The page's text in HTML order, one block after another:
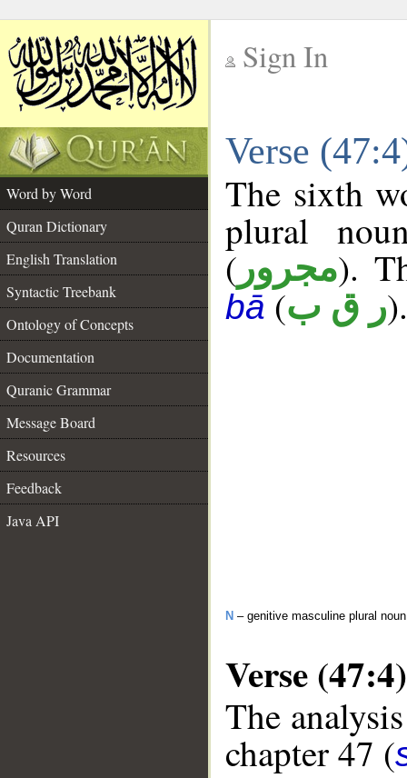
Sign In
Verse
Word by Word
Quran Dictionary
English Translation
Syntactic Treebank
Ontology of Concepts
Documentation
Quranic Grammar
Message Board
Resources
Feedback
Java API
The sixth
plural
( مجرور).
bā(ر ق ب).
N – genitive masculine plural noun
Verse (47:4)
The
chapter 47 (